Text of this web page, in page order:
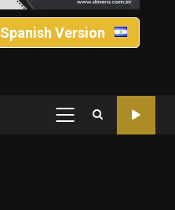
Spanish Version
PRIMARY